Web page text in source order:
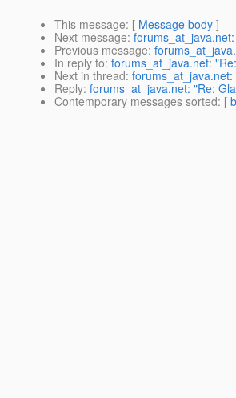
This message: [ Message body ]
Next message:
Previous message:
In reply to: forums_at_java.net:
Next in thread:
Reply: forums_at_java.net: "Re:
Contemporary messages sorted: [